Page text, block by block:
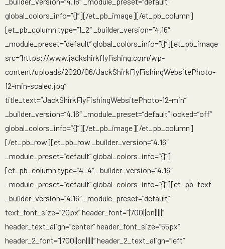
global_colors_info=”{}”][/et_pb_image][/et_pb_column]
[et_pb_column type=”1_2″ _builder_version=”4.16″
_module_preset=”default” global_colors_info=”{}”][et_pb_image
src=”https://www.jackshirkflyfishing.com/wp-
content/uploads/2020/06/JackShirkFlyFishingWebsitePhoto-
12-min-scaled.jpg”
title_text=”JackShirkFlyFishingWebsitePhoto-12-min”
_builder_version=”4.16″ _module_preset=”default” locked=”off”
global_colors_info=”{}”][/et_pb_image][/et_pb_column]
[/et_pb_row][et_pb_row _builder_version=”4.16″
_module_preset=”default” global_colors_info=”{}”]
[et_pb_column type=”4_4″ _builder_version=”4.16″
_module_preset=”default” global_colors_info=”{}”][et_pb_text
_builder_version=”4.16″ _module_preset=”default”
text_font_size=”20px” header_font=”|700||on|||||”
header_text_align=”center” header_font_size=”55px”
header_2_font=”|700||on|||||” header_2_text_align=”left”